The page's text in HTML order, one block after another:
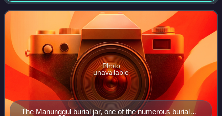
with a total area o
The Manunggul burial jar, one of the numerous burial
Photo
unavailable